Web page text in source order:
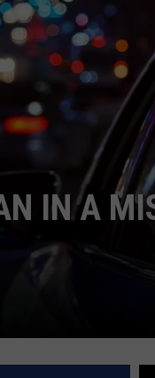
MISSOULA REAL
IN A